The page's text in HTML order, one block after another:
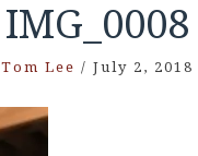
IMG_0008
Tom Lee / July 2, 2018